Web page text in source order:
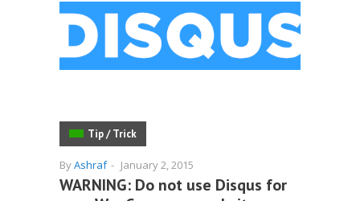
Tip / Trick
ByAshraf - January 2, 2015
WARNING: Do not use Disqus for